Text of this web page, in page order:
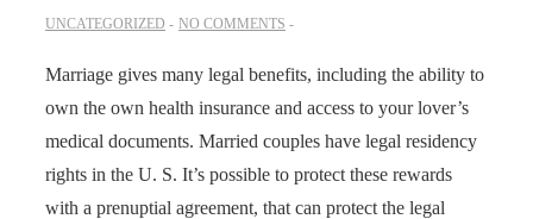
UNCATEGORIZED
NO COMMENTS
Marriage gives many legal benefits, including the ability to
own the own health insurance and access to your lover’s
medical documents. Married couples have legal residency
rights in the U. S. It’s possible to protect these rewards
with a prenuptial agreement, that can protect the legal